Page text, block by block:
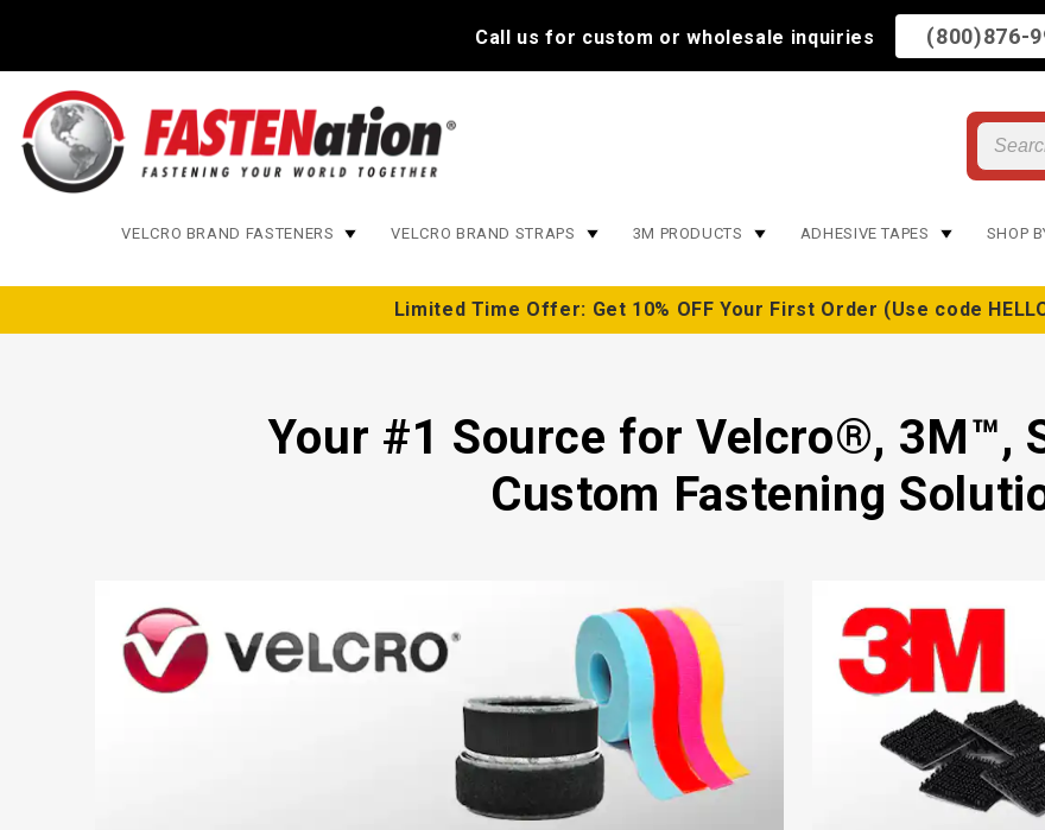
Call us for custom or wholesale inquiries (800)876-
VELCRO BRAND FASTENERS VELCRO BRAND STRAPS 3M PRODUCTS ADHESIVE TAPES SHOP
Limited Time Offer: Get 10% OFF Your First Order (Use code
Your #1 Source for Velcro®, 3M™,
Custom Fastening